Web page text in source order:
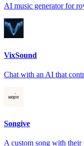
AI music generator for
VixSound
Chat with an AI that
Songive
A custom song with